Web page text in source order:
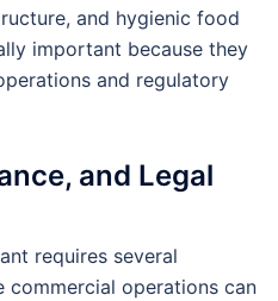
and hygienic food
important because they
and regulatory
and Legal
requires several
operations can